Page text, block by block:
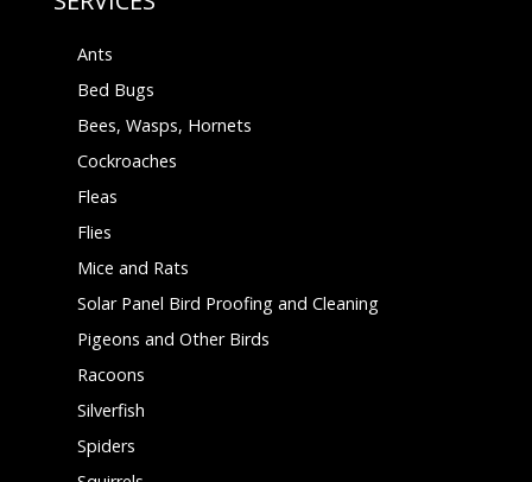
Ants
Bed Bugs
Bees, Wasps, Hornets
Cockroaches
Fleas
Flies
Mice and Rats
Solar Panel Bird Proofing and Cleaning
Pigeons and Other Birds
Racoons
Silverfish
Spiders